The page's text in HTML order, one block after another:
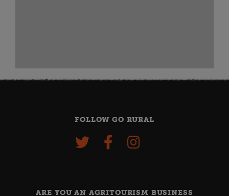
FOLLOW GO RURAL
ARE YOU AN AGRITOURISM BUSINESS